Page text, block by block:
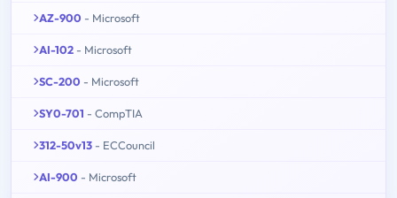
AZ-900 - Microsoft
AI-102 - Microsoft
SC-200 - Microsoft
SY0-701 - CompTIA
312-50v13 - ECCouncil
AI-900 - Microsoft